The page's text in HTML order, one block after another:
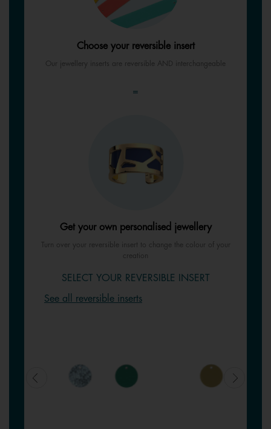
Choose your reversible insert
Our jewellery inserts are reversible AND interchangeable
=
Get your own personalised jewellery
Turn over your reversible insert to change the colour of your
creation
SELECT YOUR REVERSIBLE INSERT
See all reversible inserts